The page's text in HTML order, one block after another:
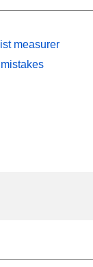
measurer